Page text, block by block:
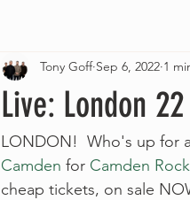
Live: London
Tony Goff Sep 6, 2022 1
LONDON!  Who's up for
Camden for Camden
cheap tickets, on sale